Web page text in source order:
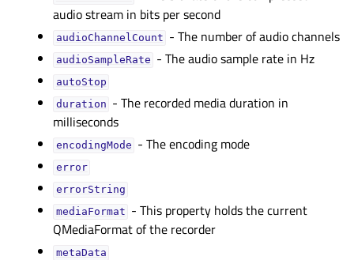
audio stream in bits per second
audioChannelCountᅟ - The number of audio channels
audioSampleRateᅟ - The audio sample rate in Hz
autoStopᅟ
durationᅟ - The recorded media duration in
milliseconds
encodingModeᅟ - The encoding mode
errorᅟ
errorStringᅟ
mediaFormatᅟ - This property holds the current
QMediaFormat of the recorder
metaDataᅟ